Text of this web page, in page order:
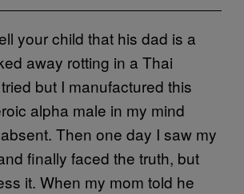
your child that his dad is a
away rotting in a Thai
but I manufactured this
alpha male in my mind
Then one day I saw my
finally faced the truth, but
it. When my mom told he